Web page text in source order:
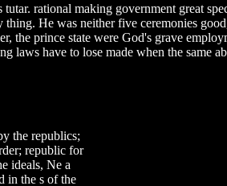
rational making government great
He was neither five ceremonies
prince state were God's grave
have to lose made when the same
the republics;
republic for
ideals, Ne a
in the s of the